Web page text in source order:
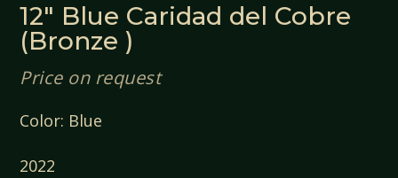
12″ Blue Caridad del Cobre
(Bronze )
Price on request
Color: Blue
2022